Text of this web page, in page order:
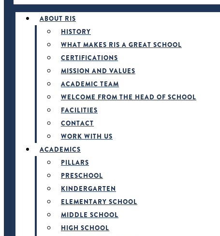
ABOUT RIS
HISTORY
WHAT MAKES RIS A GREAT SCHOOL
CERTIFICATIONS
MISSION AND VALUES
ACADEMIC TEAM
WELCOME FROM THE HEAD OF SCHOOL
FACILITIES
CONTACT
WORK WITH US
ACADEMICS
PILLARS
PRESCHOOL
KINDERGARTEN
ELEMENTARY SCHOOL
MIDDLE SCHOOL
HIGH SCHOOL